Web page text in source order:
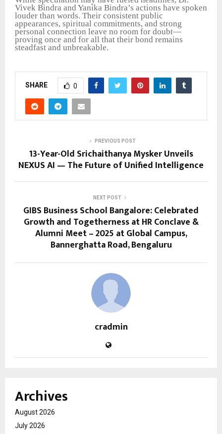
Vivek Bindra and Yanika Bindra’s actions have spoken
louder than words. Their consistent public
appearances, spiritual commitments, and strong
personal connection leave no room for doubt—
proving once and for all that their bond remains
steadfast and unbreakable.
SHARE 0
PREVIOUS POST
13-Year-Old Srichaithanya Mysker Unveils
NEXUS AI — The Future of Unified Intelligence
NEXT POST
GIBS Business School Bangalore: Celebrated
Growth and Togetherness at HR Conclave &
Alumni Meet – 2025 at Global Campus,
Bannerghatta Road, Bengaluru
cradmin
Archives
August 2026
July 2026